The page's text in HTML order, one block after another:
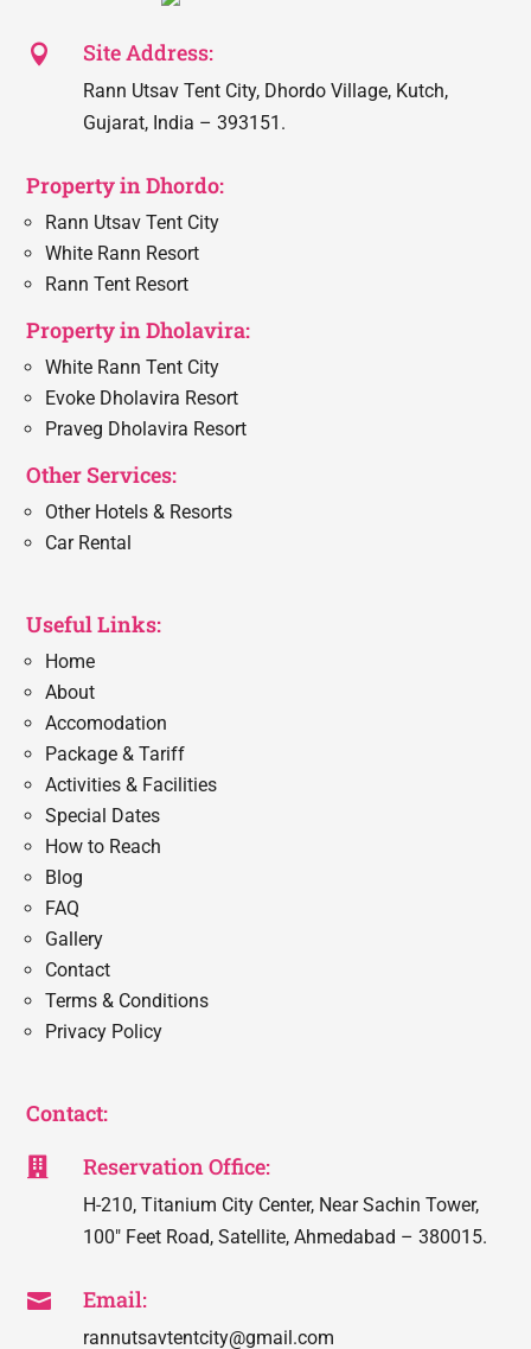
 Site Address:
Rann Utsav Tent City, Dhordo Village, Kutch,
Gujarat, India – 393151.
Property in Dhordo:
Rann Utsav Tent City
White Rann Resort
Rann Tent Resort
Property in Dholavira:
White Rann Tent City
Evoke Dholavira Resort
Praveg Dholavira Resort
Other Services:
Other Hotels & Resorts
Car Rental
Useful Links:
Home
About
Accomodation
Package & Tariff
Activities & Facilities
Special Dates
How to Reach
Blog
FAQ
Gallery
Contact
Terms & Conditions
Privacy Policy
Contact:
 Reservation Office:
H-210, Titanium City Center, Near Sachin Tower,
100″ Feet Road, Satellite, Ahmedabad – 380015.
 Email:
rannutsavtentcity@gmail.com